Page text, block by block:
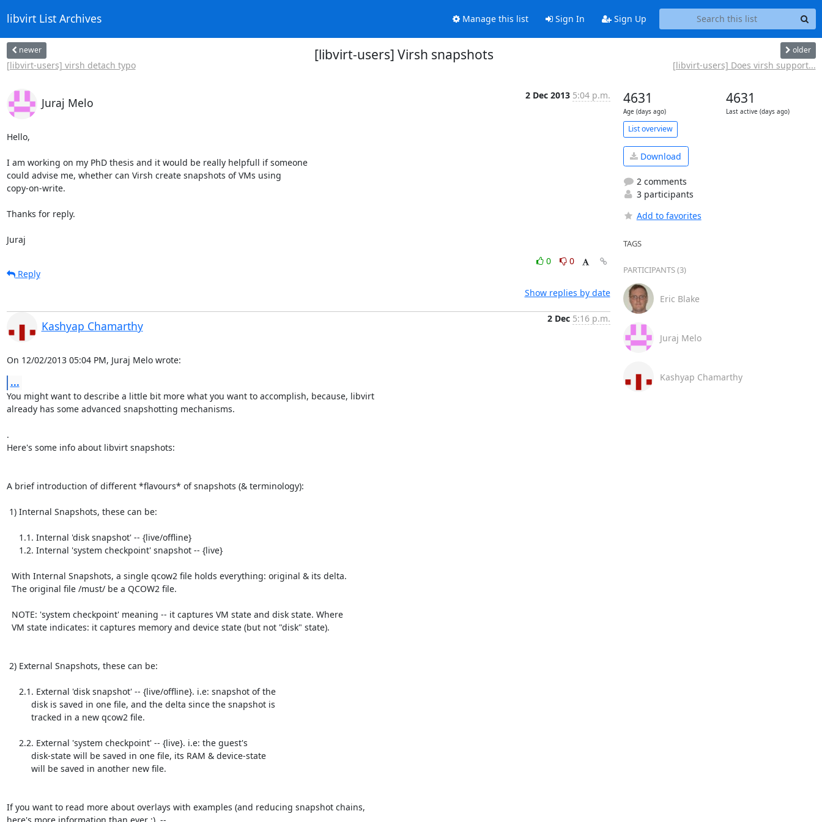
libvirt List Archives Manage this list Sign In Sign Up
newer
[libvirt-users] virsh detach typo
[libvirt-users] Virsh snapshots older
[libvirt-users] Does virsh support...
Juraj Melo
2 Dec 2013 5:04 p.m.
Hello,
I am working on my PhD thesis and it would be really helpfull if someone
could advise me, whether can Virsh create snapshots of VMs using
copy-on-write.
Thanks for reply.
Juraj
0
0
Reply
Show replies by date
Kashyap Chamarthy
2 Dec 5:16 p.m.
On 12/02/2013 05:04 PM, Juraj Melo wrote:
...
You might want to describe a little bit more what you want to accomplish, because, libvirt
already has some advanced snapshotting mechanisms.
.
Here's some info about libvirt snapshots:
A brief introduction of different *flavours* of snapshots (& terminology):
If you want to read more about overlays with examples (and reducing snapshot chains,
4631
Age (days ago)
4631
Last active (days ago)
List overview
Download
2 comments
3 participants
Add to favorites
TAGS
PARTICIPANTS (3)
Eric Blake
Juraj Melo
Kashyap Chamarthy